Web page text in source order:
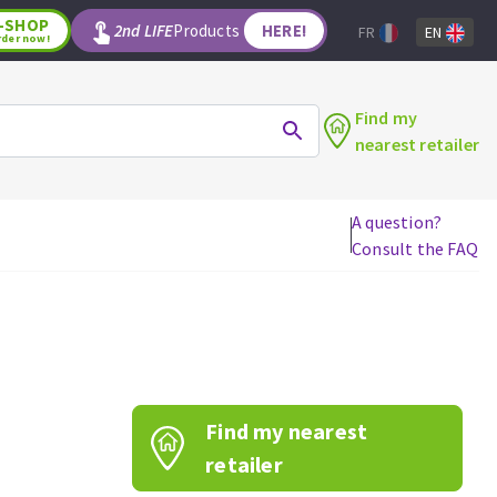
WOODWORKING TOOLS
Router bits
Knives
Band saw blades
SHOP
now! 2nd LIFEProducts HERE! FR EN
Find my
nearest retailer
A question?
Consult the FAQ
Find my nearest
retailer